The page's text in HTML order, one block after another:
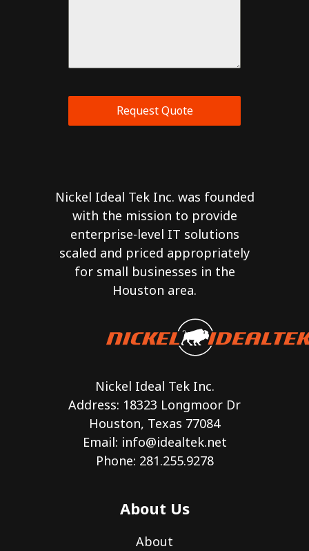
Request Quote
Nickel Ideal Tek Inc. was founded
with the mission to provide
enterprise-level IT solutions
scaled and priced appropriately
for small businesses in the
Houston area.
Nickel Ideal Tek Inc.
Address: 18323 Longmoor Dr
Houston, Texas 77084
Email: info@idealtek.net
Phone: 281.255.9278
About Us
About